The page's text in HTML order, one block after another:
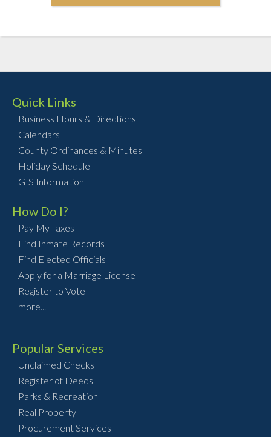
Quick Links
Business Hours & Directions
Calendars
County Ordinances & Minutes
Holiday Schedule
GIS Information
How Do I?
Pay My Taxes
Find Inmate Records
Find Elected Officials
Apply for a Marriage License
Register to Vote
more...
Popular Services
Unclaimed Checks
Register of Deeds
Parks & Recreation
Real Property
Procurement Services